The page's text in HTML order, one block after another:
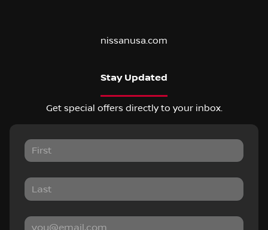
nissanusa.com
Stay Updated
Get special offers directly to your inbox.